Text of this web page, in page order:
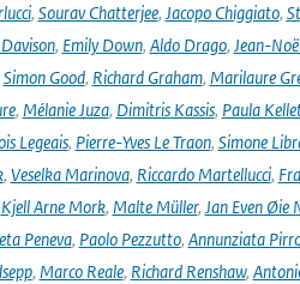
, Sourav Chatterjee, Jacopo Chiggiato,
, Emily Down, Aldo Drago, Jean-
Simon Good, Richard Graham, Marilaure
, Mélanie Juza, Dimitris Kassis, Paula
Legeais, Pierre-Yves Le Traon, Simone
, Veselka Marinova, Riccardo Martellucci,
Kjell Arne Mork, Malte Müller, Jan Even Øie
Peneva, Paolo Pezzutto, Annunziata
, Marco Reale, Richard Renshaw,